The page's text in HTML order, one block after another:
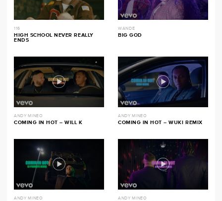
116
HIGH SCHOOL NEVER REALLY
ENDS
WANDE
BIG GOD
ANDY MINEO
COMING IN HOT – WILL K
ANDY MINEO
COMING IN HOT – WUKI REMIX
ANDY MINEO ANDY MINEO